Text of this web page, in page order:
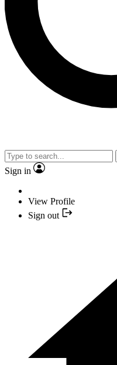
Sign in
View Profile
Sign out